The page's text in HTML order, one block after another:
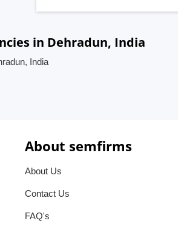
in Dehradun, India
India
About semfirms
About Us
Contact Us
FAQ's